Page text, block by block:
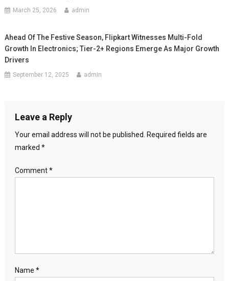
March 25, 2026 admin
Ahead Of The Festive Season, Flipkart Witnesses Multi-Fold
Growth In Electronics; Tier-2+ Regions Emerge As Major Growth
Drivers
September 12, 2025 admin
Leave a Reply
Your email address will not be published.
Required fields are
marked *
Comment*
Name *